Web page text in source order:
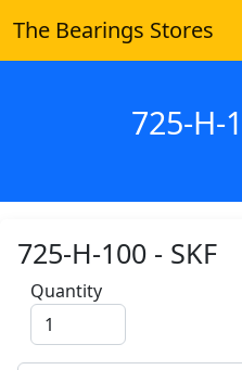
The Bearings Stores
725-H-
725-H-100 - SKF
Quantity